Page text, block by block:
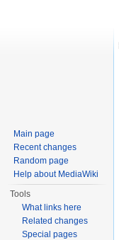
Main page
Recent changes
Random page
Help about MediaWiki
Tools
What links here
Related changes
Special pages